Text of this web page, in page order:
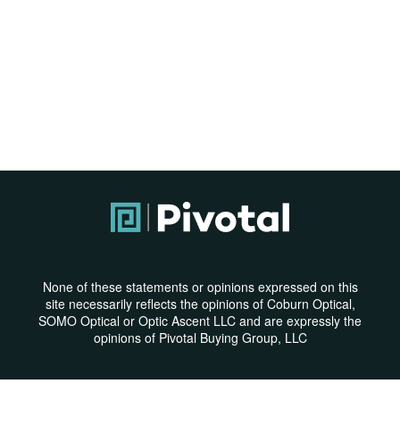
None of these statements or opinions expressed on this
site necessarily reflects the opinions of Coburn Optical,
SOMO Optical or Optic Ascent LLC and are expressly the
opinions of Pivotal Buying Group, LLC